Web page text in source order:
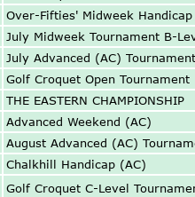
Over-Fifties' Midweek
July Midweek Tournament B-
July Advanced (AC) Tournament
Golf Croquet Open Tournament
THE EASTERN CHAMPIONSHIP
Advanced Weekend (AC)
August Advanced (AC)
Chalkhill Handicap (AC)
Golf Croquet C-Level